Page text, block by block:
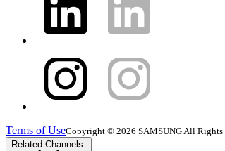
Terms of UseCopyright © 2026 SAMSUNG All Rights
Related Channels